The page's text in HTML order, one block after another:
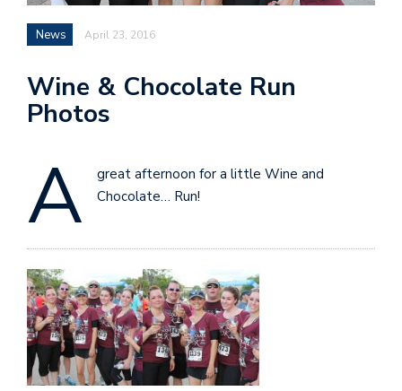
News April 23, 2016
Wine & Chocolate Run
Photos
A
great afternoon for a little Wine and
Chocolate… Run!